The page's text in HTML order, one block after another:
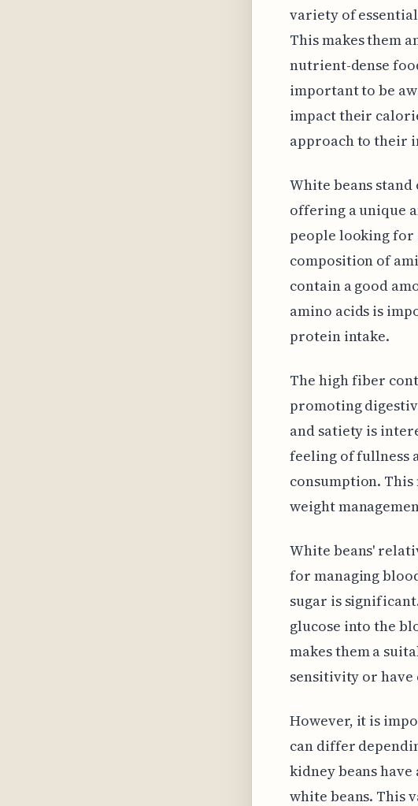
variety of
This makes them
nutrient-dense
important to be
impact their
approach to their
White beans
offering a unique
people looking
composition of
contain a good
amino acids is
protein intake.
The high fiber
promoting
and satiety is
feeling of fullness
consumption.
weight
White beans'
for managing
sugar is
glucose into the
makes them a
sensitivity or
However, it is
can differ
kidney beans
white beans. This